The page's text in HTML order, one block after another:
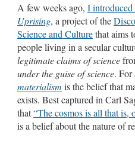
A few weeks ago, I introduced
Uprising, a project of the
Science and Culturethat aims
people living in a secular
legitimate claims of science
under the guise of science. For
materialism is the belief that
exists. Best captured in Carl
that“The cosmos is all that is,
is a belief about the nature of